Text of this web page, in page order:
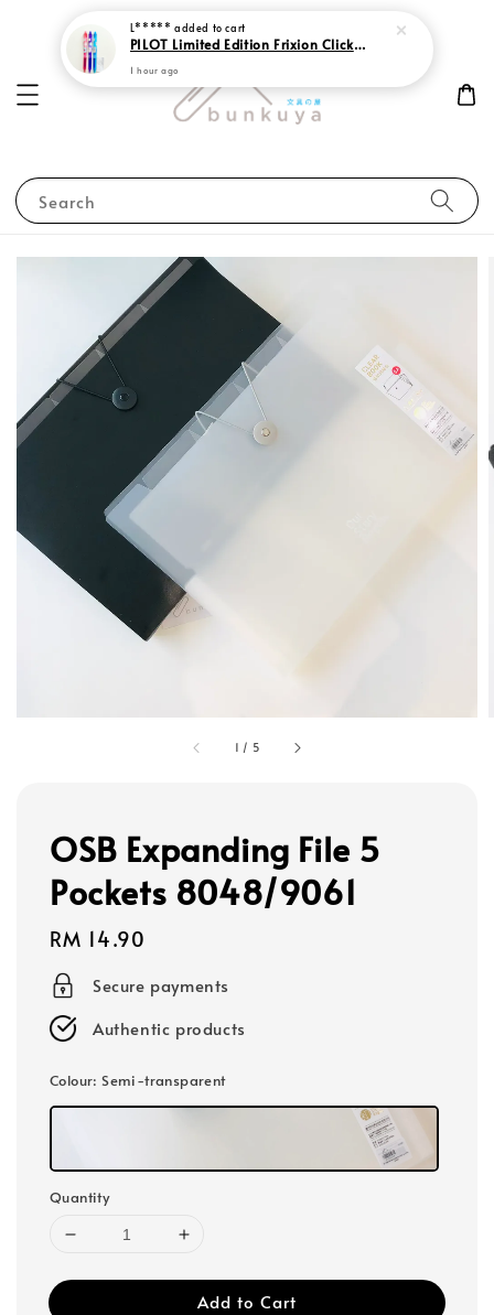
Search
1 / 5
OSB Expanding File 5
Pockets 8048/9061
Regular
price
RM 14.90
Secure payments
Authentic products
Colour: Semi-transparent
Quantity
Add to Cart
L***** added to cart
PILOT Limited Edition Frixion Clicker 0.7 Sweet Paradise
1 hour ago